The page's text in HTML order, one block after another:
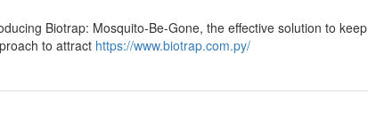
Biotrap: Mosquito-Be-Gone, the effective solution to keep
to attract https://www.biotrap.com.py/